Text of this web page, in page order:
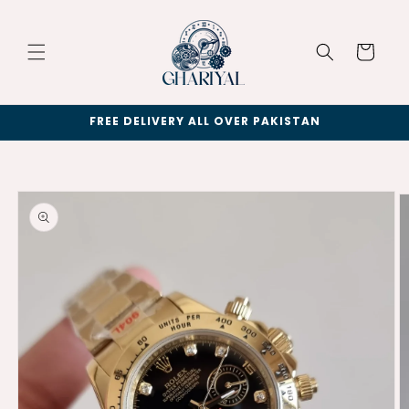
Cart
FREE DELIVERY ALL OVER PAKISTAN
information